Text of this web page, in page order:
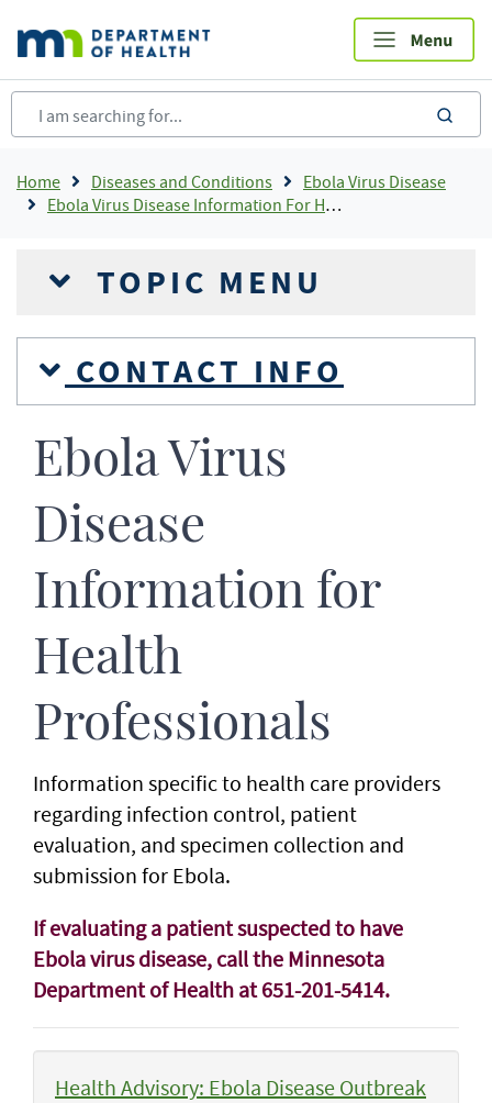
main
content
Breadcrumb
Home Diseases and Conditions
Ebola Virus Disease
Ebola Virus Disease Information For Health Professionals
TOPIC MENU
CONTACT INFO
Ebola Virus
Disease
Information for
Health
Professionals
Information specific to health care providers
regarding infection control, patient
evaluation, and specimen collection and
submission for Ebola.
If evaluating a patient suspected to have
Ebola virus disease, call the Minnesota
Department of Health at 651-201-5414.
Health Advisory: Ebola Disease Outbreak